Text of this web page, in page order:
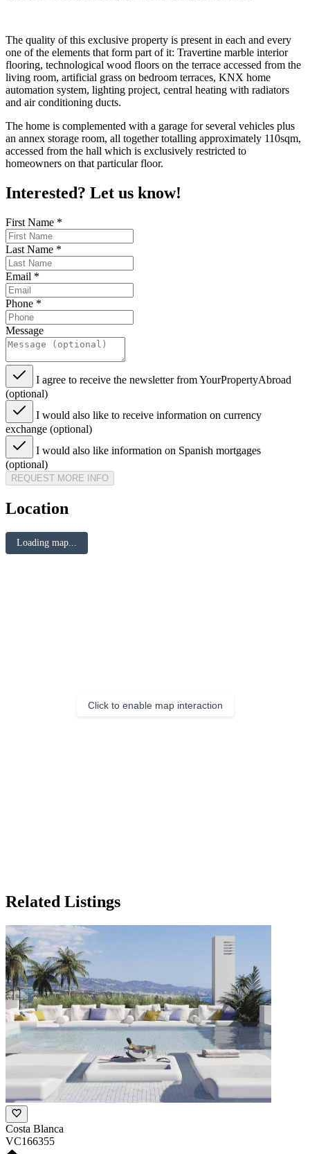
The quality of this exclusive property is present in each and every
one of the elements that form part of it: Travertine marble interior
flooring, technological wood floors on the terrace accessed from the
living room, artificial grass on bedroom terraces, KNX home
automation system, lighting project, central heating with radiators
and air conditioning ducts.
The home is complemented with a garage for several vehicles plus
an annex storage room, all together totalling approximately 110sqm,
accessed from the hall which is exclusively restricted to
homeowners on that particular floor.
Interested? Let us know!
First Name *
Last Name *
Email *
Phone *
Message
I agree to receive the newsletter from YourPropertyAbroad
(optional)
I would also like to receive information on currency
exchange (optional)
I would also like information on Spanish mortgages
(optional)
REQUEST MORE INFO
Location
Loading map...
Click to enable map interaction
Related Listings
Costa Blanca
VC166355